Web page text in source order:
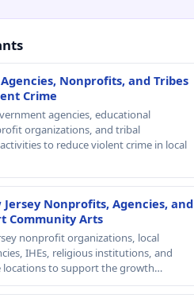
Nonprofits, and Tribes
Crime
agencies, educational
organizations, and tribal
to reduce violent crime in local
Nonprofits, Agencies, and
Community Arts
nonprofit organizations, local
IHEs, religious institutions, and
locations to support the growth…